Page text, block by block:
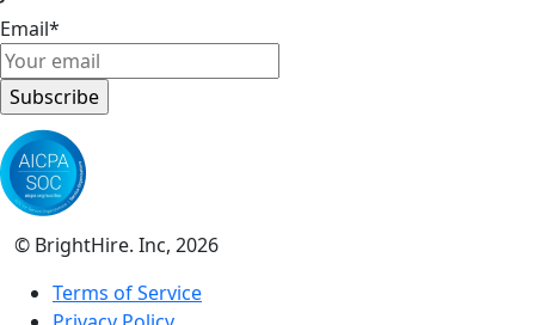
Email*
© BrightHire. Inc, 2026
Terms of Service